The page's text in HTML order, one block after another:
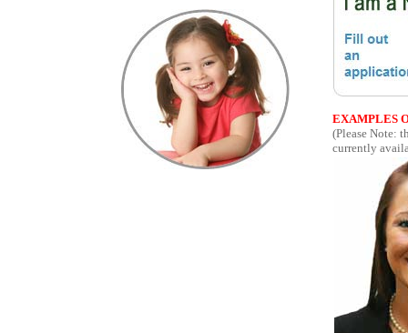
EXAMPLES
(Please Note:
currently